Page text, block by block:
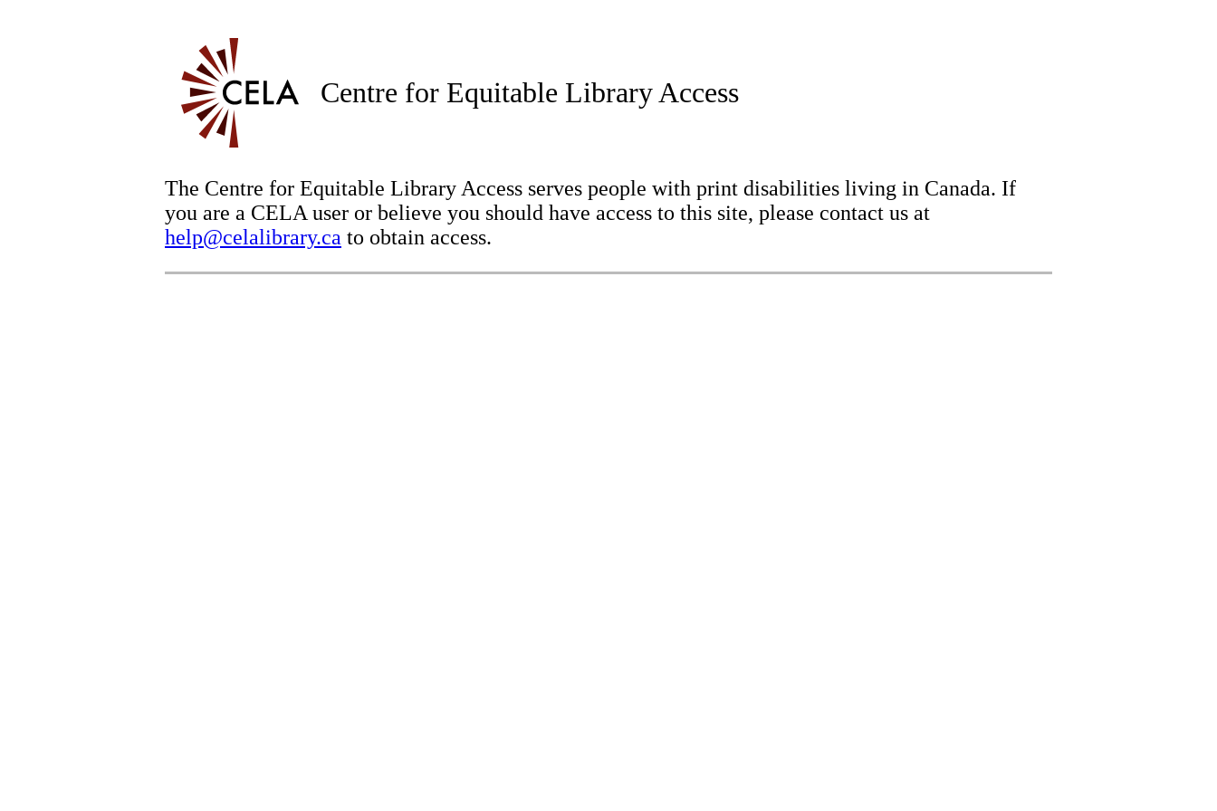
Centre for Equitable Library Access
The Centre for Equitable Library Access serves people with print disabilities living in Canada. If
you are a CELA user or believe you should have access to this site, please contact us at
help@celalibrary.ca to obtain access.